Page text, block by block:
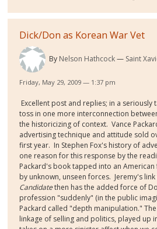
Dick/Don as Korean War Vet
By Nelson Hathcock Saint
Friday, May 29, 2009 — 1:37 pm
Excellent post and replies; in a seriously
toss in one more interconnection
the historicizing of context. Vance
advertising technique and attitude sold
first year. In Stephen Fox's history of
one reason for this response by the
Packard's book tapped into an
by unknown, unseen forces. Jeremy's link
Candidatethen has the added force of
profession "suddenly" (in the public
Packard called "depth manipulation."
linkage of selling and politics, played up